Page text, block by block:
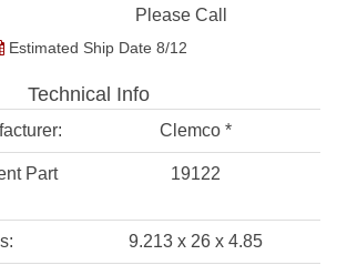
Please Call
Estimated Ship Date 8/12
Technical Info
Clemco *
Part
19122
9.213 x 26 x 4.85